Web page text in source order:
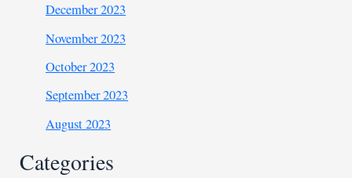
December 2023
November 2023
October 2023
September 2023
August 2023
Categories